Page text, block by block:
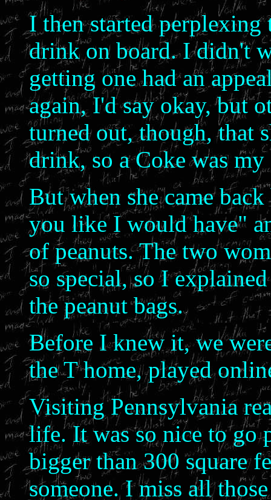
I then started
drink on board. I didn't
getting one had an
again, I'd say okay, but
turned out, though, that
drink, so a Coke was my
But when she came
you like I would have"
of peanuts. The two
so special, so I
the peanut bags.
Before I knew it, we
the T home, played
Visiting Pennsylvania
life. It was so nice to go
bigger than 300 square
someone. I miss all